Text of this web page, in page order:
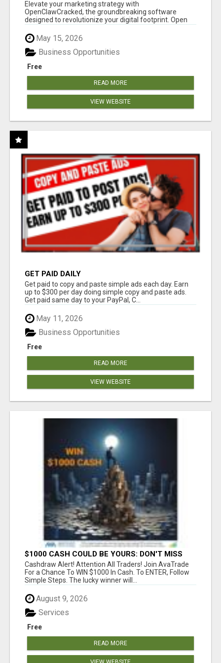
Elevate your marketing strategy with
OpenClawCracked, the groundbreaking software
designed to revolutionize your digital footprint. Open
May 15, 2026
Free
Business Opportunities
READ MORE
VIEW WEBSITE
GET PAID DAILY
Get paid to copy and paste simple ads each day. Earn
up to $300 per day doing simple copy and paste ads.
Get paid same day to your PayPal, C...
May 11, 2026
Free
Business Opportunities
READ MORE
VIEW WEBSITE
$1000 CASH COULD BE YOURS: DON'T MISS
THIS DRAW
Cashdraw Alert! Attention All Traders! Join AvaTrade
For a Chance To WIN $1000 In Cash. To ENTER, Follow
Simple Steps. The lucky winner will...
August 9, 2026
Free
Services
READ MORE